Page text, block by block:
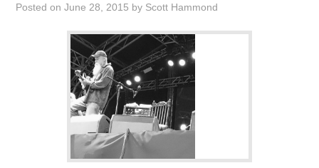
Posted onJune 28, 2015 by Scott Hammond